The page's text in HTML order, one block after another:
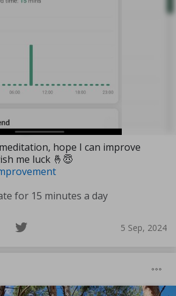
hope I can improve
me luck 🤞😇
for 15 minutes a day
5 Sep, 2024